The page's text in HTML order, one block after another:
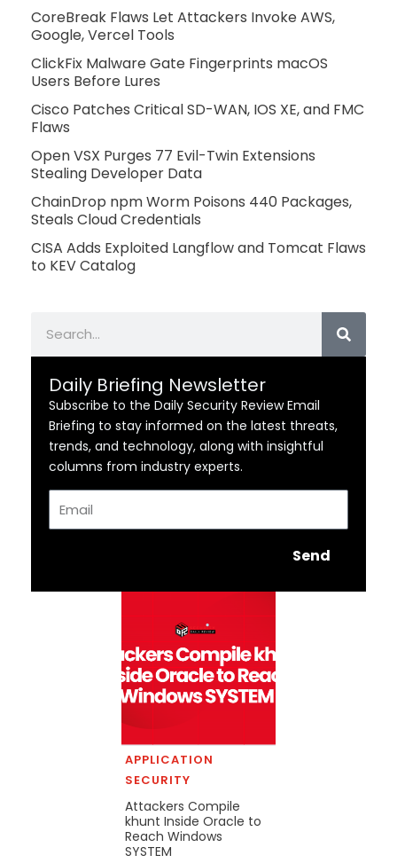
CoreBreak Flaws Let Attackers Invoke AWS,
Google, Vercel Tools
ClickFix Malware Gate Fingerprints macOS
Users Before Lures
Cisco Patches Critical SD-WAN, IOS XE, and FMC
Flaws
Open VSX Purges 77 Evil-Twin Extensions
Stealing Developer Data
ChainDrop npm Worm Poisons 440 Packages,
Steals Cloud Credentials
CISA Adds Exploited Langflow and Tomcat Flaws
to KEV Catalog
Daily Briefing Newsletter
Subscribe to the Daily Security Review Email
Briefing to stay informed on the latest threats,
trends, and technology, along with insightful
columns from industry experts.
Send
APPLICATION
SECURITY
Attackers Compile
khunt Inside Oracle to
Reach Windows
SYSTEM